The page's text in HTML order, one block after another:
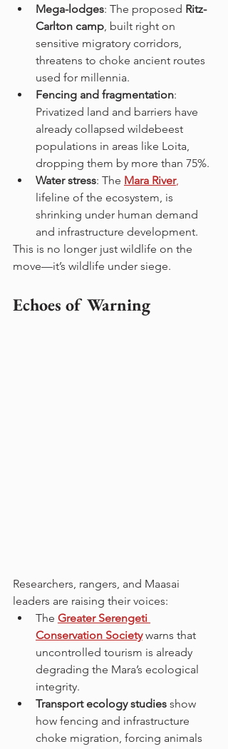
Mega-lodges: The proposed Ritz-
Carlton camp, built right on
sensitive migratory corridors,
threatens to choke ancient routes
used for millennia.
Fencing and fragmentation:
Privatized land and barriers have
already collapsed wildebeest
populations in areas like Loita,
dropping them by more than 75%.
Water stress: The Mara River,
lifeline of the ecosystem, is
shrinking under human demand
and infrastructure development.
This is no longer just wildlife on the
move—it’s wildlife under siege.
Echoes of Warning
Researchers, rangers, and Maasai
leaders are raising their voices:
The Greater Serengeti
Conservation Society warns that
uncontrolled tourism is already
degrading the Mara’s ecological
integrity.
Transport ecology studies show
how fencing and infrastructure
choke migration, forcing animals